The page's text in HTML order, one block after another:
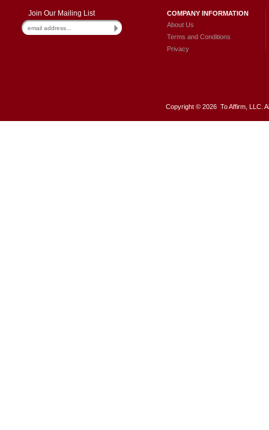
Join Our Mailing List
COMPANY INFORMATION
About Us
Terms and Conditions
Privacy
Copyright © 2026 To Affirm, LLC.